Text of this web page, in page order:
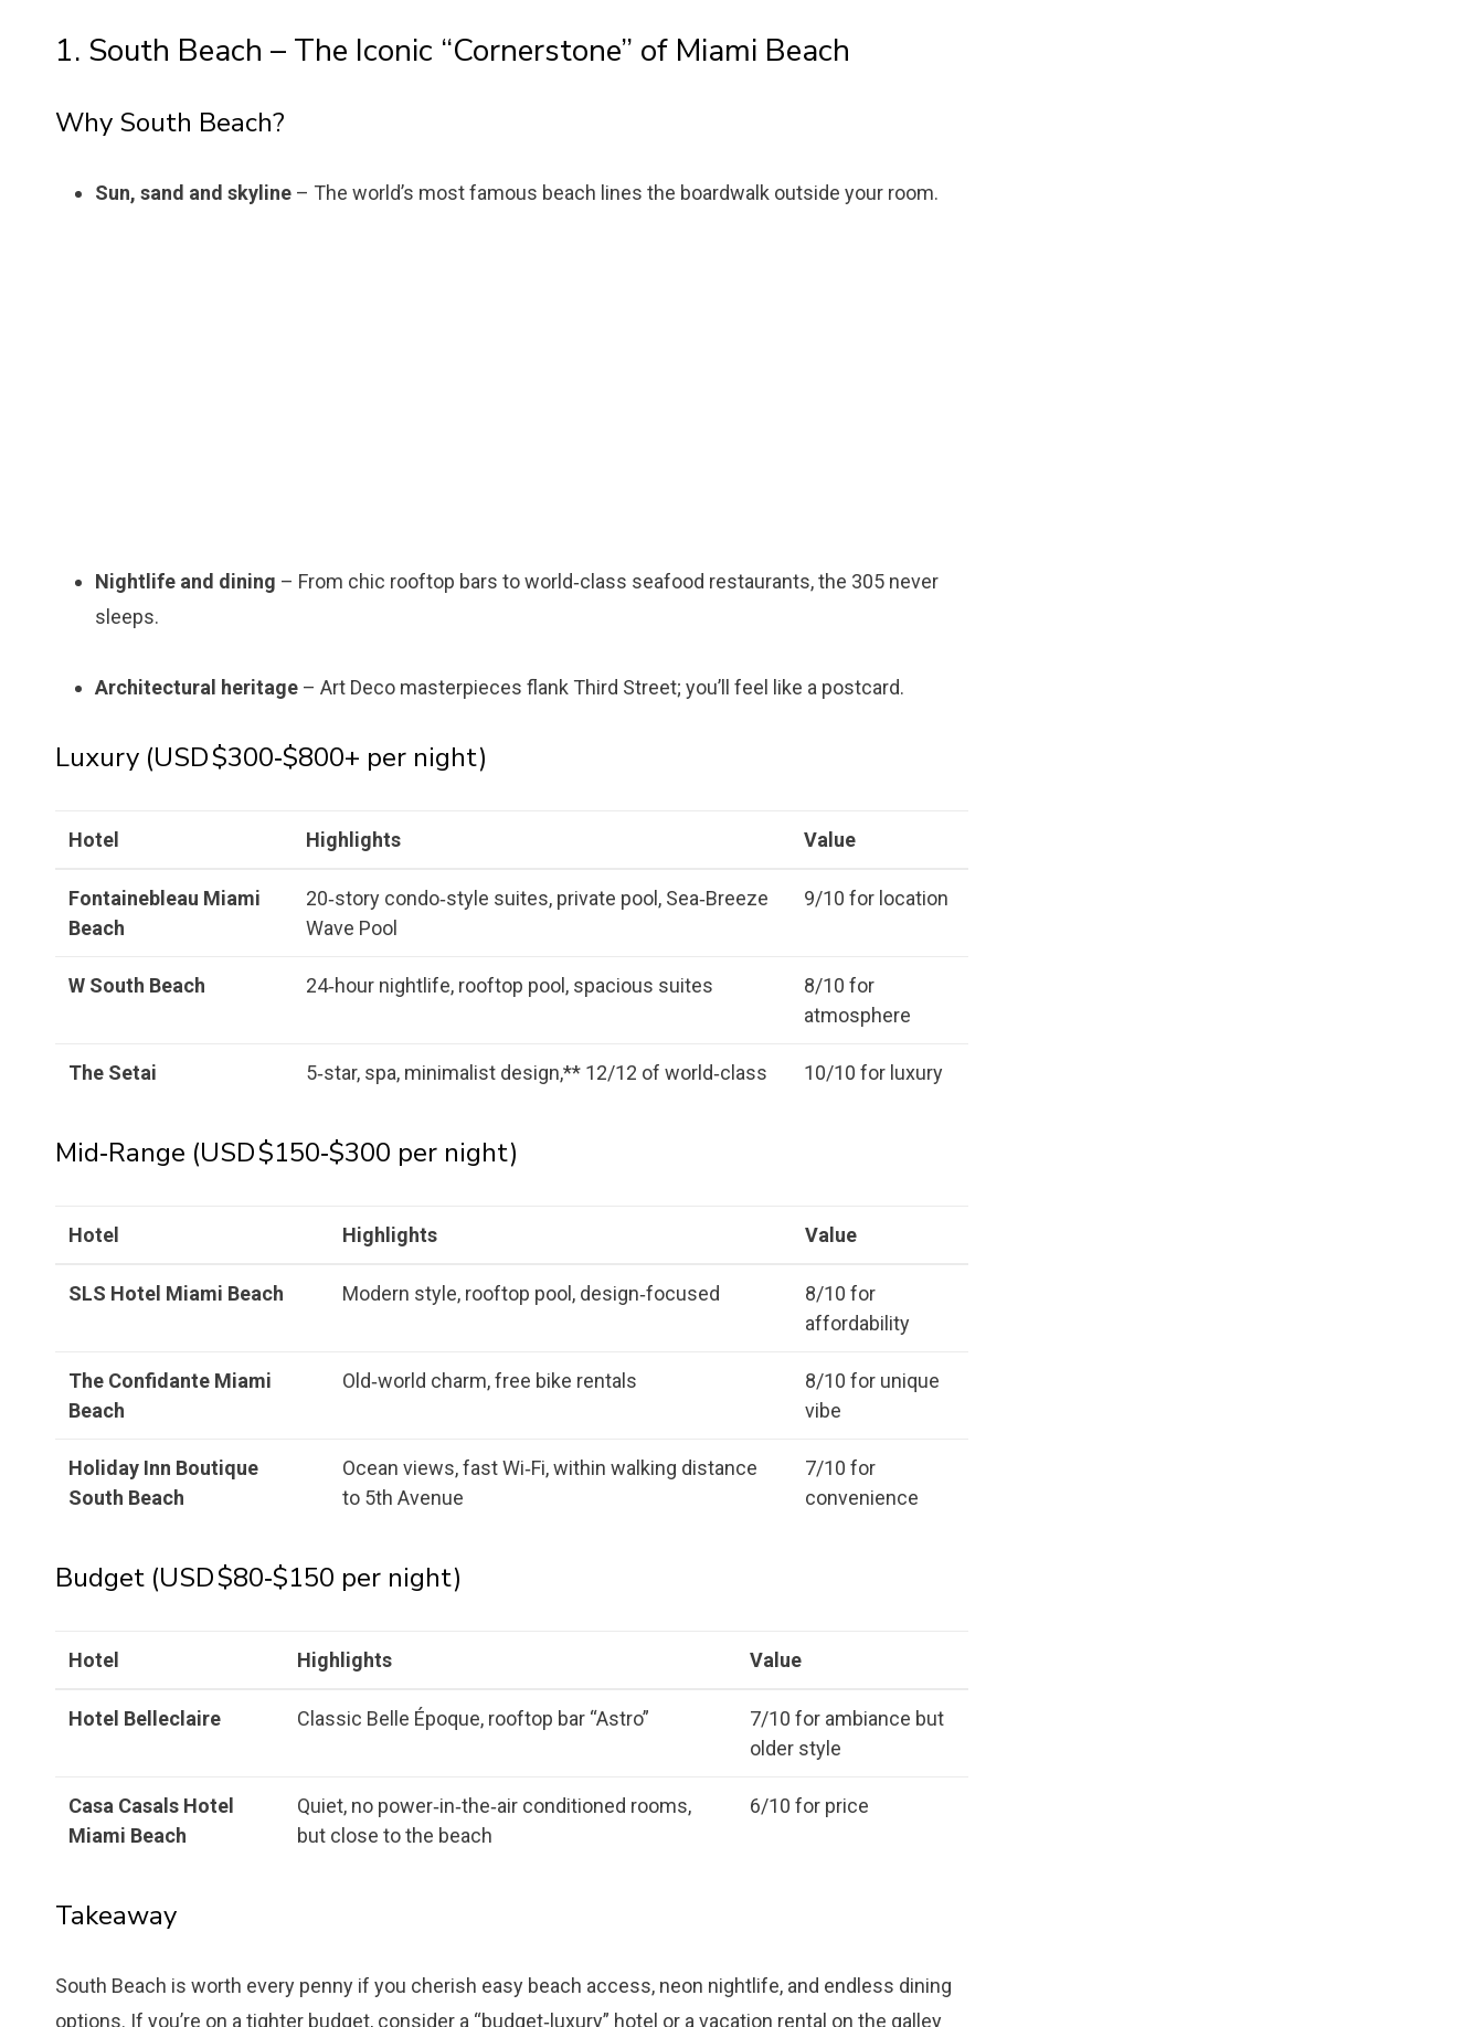
1. South Beach – The Iconic “Cornerstone” of Miami Beach
Why South Beach?
Sun, sand and skyline – The world’s most famous beach lines the boardwalk outside your room.
Nightlife and dining – From chic rooftop bars to world‑class seafood restaurants, the 305 never
sleeps.
Architectural heritage – Art Deco masterpieces flank Third Street; you’ll feel like a postcard.
Luxury (USD $300‑$800+ per night)
Hotel Highlights Value
Fontainebleau Miami
Beach
20‑story condo‑style suites, private pool, Sea‑Breeze
Wave Pool
9/10 for location
W South Beach 24‑hour nightlife, rooftop pool, spacious suites
8/10 for
atmosphere
The Setai 5‑star, spa, minimalist design,** 12/12 of world‑class 10/10 for luxury
Mid‑Range (USD $150‑$300 per night)
Hotel Highlights Value
SLS Hotel Miami Beach Modern style, rooftop pool, design‑focused
8/10 for
affordability
The Confidante Miami
Beach
Old‑world charm, free bike rentals
8/10 for unique
vibe
Holiday Inn Boutique
South Beach
Ocean views, fast Wi‑Fi, within walking distance
to 5th Avenue
7/10 for
convenience
Budget (USD $80‑$150 per night)
Hotel Highlights Value
Hotel Belleclaire Classic Belle Époque, rooftop bar “Astro”
7/10 for ambiance but
older style
Casa Casals Hotel
Miami Beach
Quiet, no power‑in‑the‑air conditioned rooms,
but close to the beach
6/10 for price
Takeaway
South Beach is worth every penny if you cherish easy beach access, neon nightlife, and endless dining
options. If you’re on a tighter budget, consider a “budget‑luxury” hotel or a vacation rental on the galley